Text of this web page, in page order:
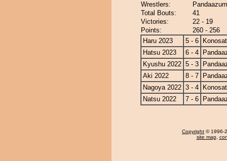
Wrestlers:
Total Bouts:
41
Victories:
22 - 19
Points:
260 - 256
Haru 2023
5 - 6
Hatsu 2023
6 - 4
Kyushu 2022 5 - 3
Aki 2022
8 - 7
Nagoya 2022 3 - 4
Natsu 2022
7 - 6
Copyright © 1996-
site map,